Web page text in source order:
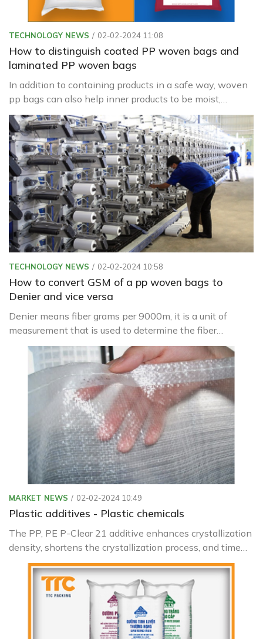
TECHNOLOGY NEWS 02-02-2024 11:08
How to distinguish coated PP woven bags and
laminated PP woven bags
In addition to containing products in a safe way, woven
pp bags can also help inner products to be moist,
waterproof, or leak from inside to help preserve the
product better
TECHNOLOGY NEWS 02-02-2024 10:58
How to convert GSM of a pp woven bags to
Denier and vice versa
Denier means fiber grams per 9000m, it is a unit of
measurement that is used to determine the fiber
thickness of individual threads or filaments used in the
creation of textiles and fabrics.
MARKET NEWS 02-02-2024 10:49
Plastic additives - Plastic chemicals
The PP, PE P-Clear 21 additive enhances crystallization
density, shortens the crystallization process, and time
for certain semi-crystalline plastics like PP, HDPE